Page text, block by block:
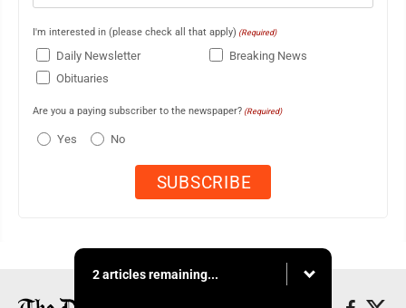
I'm interested in (please check all that apply) (Required)
Daily Newsletter
Breaking News
Obituaries
Are you a paying subscriber to the newspaper? (Required)
Yes No
2 articles remaining...